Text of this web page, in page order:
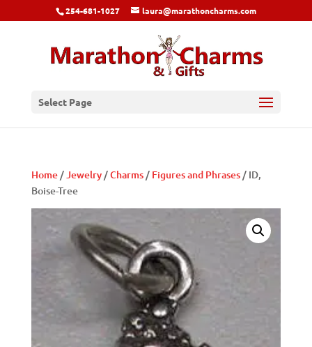
254-681-1027 laura@marathoncharms.com
Select Page
Home/Jewelry/Charms/ Figures and Phrases/ ID,
Boise-Tree